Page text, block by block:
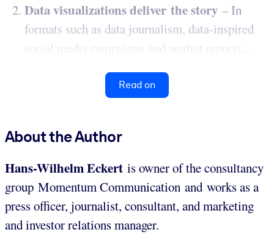
Data visualizations deliver the story – In
formats such as data journalism, data-inspired
social media campaigns and analyst reports...
Read on
About the Author
Hans-Wilhelm Eckert is owner of the consultancy
group Momentum Communication and works as a
press officer, journalist, consultant, and marketing
and investor relations manager.